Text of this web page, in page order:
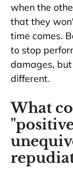
when the
that they
time comes.
to stop
damages,
different.
What